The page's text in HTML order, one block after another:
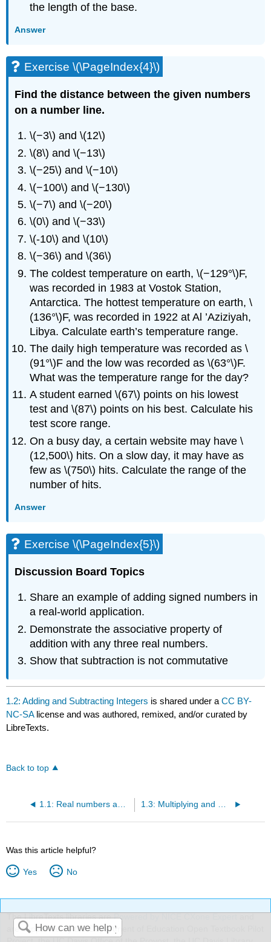
the length of the base.
Answer
Exercise \(\PageIndex{4}\)
Find the distance between the given numbers
on a number line.
\(−3\) and \(12\)
\(8\) and \(−13\)
\(−25\) and \(−10\)
\(−100\) and \(−130\)
\(−7\) and \(−20\)
\(0\) and \(−33\)
\(-10\) and \(10\)
\(−36\) and \(36\)
The coldest temperature on earth, \(−129°\)F,
was recorded in 1983 at Vostok Station,
Antarctica. The hottest temperature on earth, \
(136°\)F, was recorded in 1922 at Al ’Aziziyah,
Libya. Calculate earth’s temperature range.
The daily high temperature was recorded as \
(91°\)F and the low was recorded as \(63°\)F.
What was the temperature range for the day?
A student earned \(67\) points on his lowest
test and \(87\) points on his best. Calculate his
test score range.
On a busy day, a certain website may have \
(12,500\) hits. On a slow day, it may have as
few as \(750\) hits. Calculate the range of the
number of hits.
Answer
Exercise \(\PageIndex{5}\)
Discussion Board Topics
Share an example of adding signed numbers in
a real-world application.
Demonstrate the associative property of
addition with any three real numbers.
Show that subtraction is not commutative
1.2: Adding and Subtracting Integers is shared under aCC BY-
NC-SA license and was authored, remixed, and/or curated by
LibreTexts.
Back to top
Was this article helpful?
Yes No
The LibreTexts libraries arePowered by NICE CXone Expert
are supported by the Department of Education Open Textbook Pilot